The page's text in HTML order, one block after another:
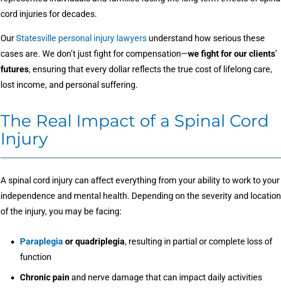
cord injuries for decades.
OurStatesville personal injury lawyers understand how serious these
cases are. We don’t just fight for compensation—we fight for our clients’
futures, ensuring that every dollar reflects the true cost of lifelong care,
lost income, and personal suffering.
The Real Impact of a Spinal Cord
Injury
A spinal cord injury can affect everything from your ability to work to your
independence and mental health. Depending on the severity and location
of the injury, you may be facing:
Paraplegia or quadriplegia, resulting in partial or complete loss of
function
Chronic pain and nerve damage that can impact daily activities